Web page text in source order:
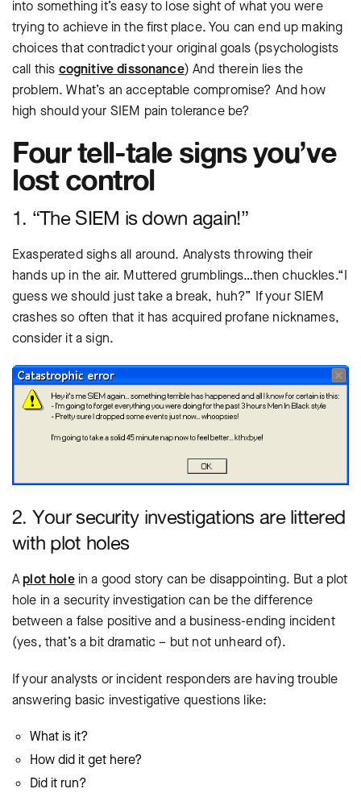
into something it’s easy to lose sight of what you were
trying to achieve in the first place. You can end up making
choices that contradict your original goals (psychologists
call this cognitive dissonance) And therein lies the
problem. What’s an acceptable compromise? And how
high should your SIEM pain tolerance be?
Four tell-tale signs you’ve
lost control
1. “The SIEM is down again!”
Exasperated sighs all around. Analysts throwing their
hands up in the air. Muttered grumblings…then chuckles.“I
guess we should just take a break, huh?” If your SIEM
crashes so often that it has acquired profane nicknames,
consider it a sign.
2. Your security investigations are littered
with plot holes
Aplot holein a good story can be disappointing. But a plot
hole in a security investigation can be the difference
between a false positive and a business-ending incident
(yes, that’s a bit dramatic – but not unheard of).
If your analysts or incident responders are having trouble
answering basic investigative questions like:
What is it?
How did it get here?
Did it run?